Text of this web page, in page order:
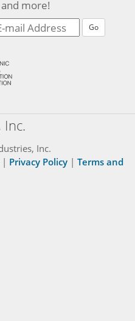
more!
Go
Inc.
Inc.
| Privacy Policy | Terms and